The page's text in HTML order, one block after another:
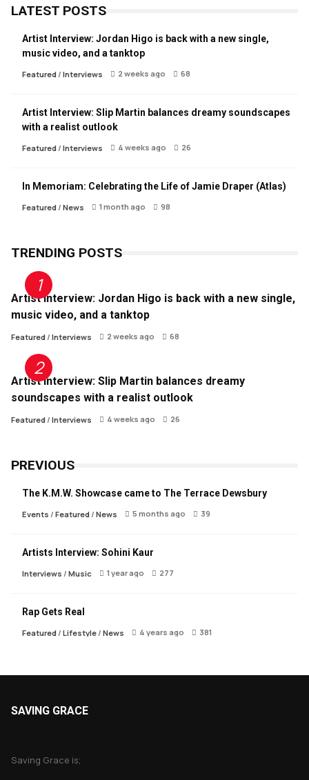
LATEST POSTS
Artist Interview: Jordan Higo is back with a new single,
music video, and a tanktop
Featured/ Interviews 2 weeks ago 68
Artist Interview: Slip Martin balances dreamy soundscapes
with a realist outlook
Featured/ Interviews 4 weeks ago 26
In Memoriam: Celebrating the Life of Jamie Draper (Atlas)
Featured/ News 1 month ago 98
TRENDING POSTS
Artist Interview: Jordan Higo is back with a new single,
music video, and a tanktop
Featured/ Interviews 2 weeks ago 68
Artist Interview: Slip Martin balances dreamy
soundscapes with a realist outlook
Featured/ Interviews 4 weeks ago 26
PREVIOUS
The K.M.W. Showcase came to The Terrace Dewsbury
Events / Featured/ News 5 months ago 39
Artists Interview: Sohini Kaur
Interviews / Music 1 year ago 277
Rap Gets Real
Featured/ Lifestyle/ News 4 years ago 381
SAVING GRACE
Saving Grace is;